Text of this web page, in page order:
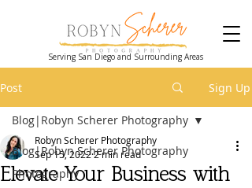
Serving San Diego and Surrounding Areas
Post Sign Up
Blog|Robyn Scherer Photography
Photography
Blog|Robyn Scherer Photography
Elevate Your Business with
Robyn Scherer Photography
Sep 15, 20222 min read